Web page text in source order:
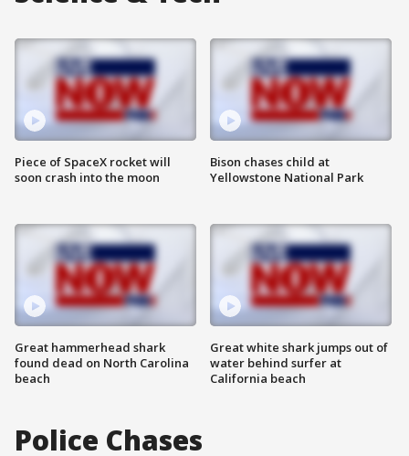
Piece of SpaceX rocket will
soon crash into the moon
Great hammerhead shark
found dead on North Carolina
beach
Bison chases child at
Yellowstone National Park
Great white shark jumps out of
water behind surfer at
California beach
Police Chases